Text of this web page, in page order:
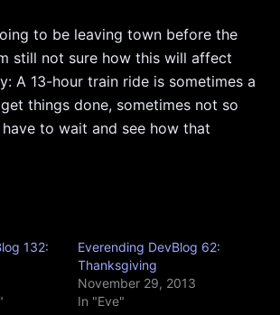
to be leaving town before the
still not sure how this will affect
A 13-hour train ride is sometimes a
things done, sometimes not so
to wait and see how that
132:
Everending DevBlog 62:
Thanksgiving
November 29, 2013
In "Eve"